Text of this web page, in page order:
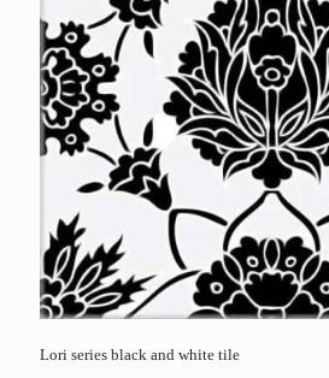
Lori series black and white tile